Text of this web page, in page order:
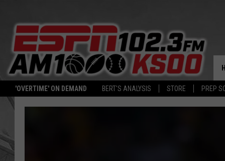
'OVERTIME' ON DEMAND BERT'S ANALYSIS STORE PREP